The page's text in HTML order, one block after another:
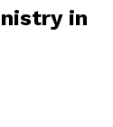
in